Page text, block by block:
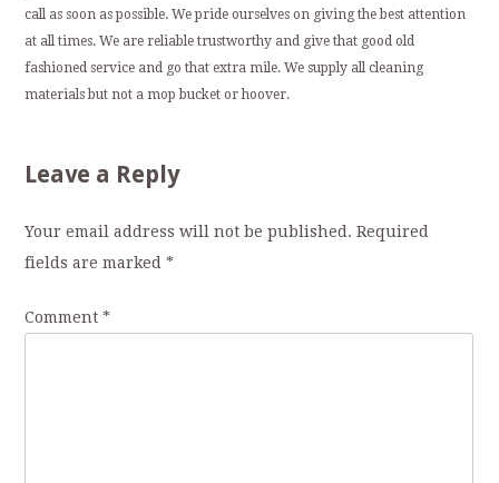
call as soon as possible. We pride ourselves on giving the best attention
at all times. We are reliable trustworthy and give that good old
fashioned service and go that extra mile. We supply all cleaning
materials but not a mop bucket or hoover.
Leave a Reply
Your email address will not be published. Required
fields are marked*
Comment*